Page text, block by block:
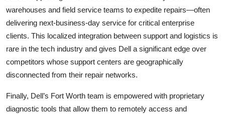
warehouses and field service teams to expedite repairs—often
delivering next-business-day service for critical enterprise
clients. This localized integration between support and logistics is
rare in the tech industry and gives Dell a significant edge over
competitors whose support centers are geographically
disconnected from their repair networks.
Finally, Dell’s Fort Worth team is empowered with proprietary
diagnostic tools that allow them to remotely access and